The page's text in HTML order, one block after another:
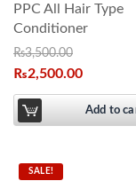
PPC All Hair Type
Conditioner
₨3,500.00
₨2,500.00
Add to
SALE!